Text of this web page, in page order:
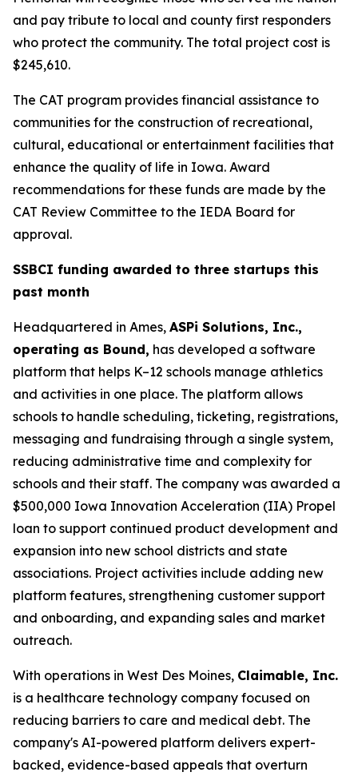
and pay tribute to local and county first responders
who protect the community. The total project cost is
$245,610.
The CAT program provides financial assistance to
communities for the construction of recreational,
cultural, educational or entertainment facilities that
enhance the quality of life in Iowa. Award
recommendations for these funds are made by the
CAT Review Committee to the IEDA Board for
approval.
SSBCI funding awarded to three startups this
past month
Headquartered in Ames, ASPi Solutions, Inc.,
operating as Bound, has developed a software
platform that helps K–12 schools manage athletics
and activities in one place. The platform allows
schools to handle scheduling, ticketing, registrations,
messaging and fundraising through a single system,
reducing administrative time and complexity for
schools and their staff. The company was awarded a
$500,000 Iowa Innovation Acceleration (IIA) Propel
loan to support continued product development and
expansion into new school districts and state
associations. Project activities include adding new
platform features, strengthening customer support
and onboarding, and expanding sales and market
outreach.
With operations in West Des Moines, Claimable, Inc.
is a healthcare technology company focused on
reducing barriers to care and medical debt. The
company's AI-powered platform delivers expert-
backed, evidence-based appeals that overturn